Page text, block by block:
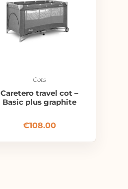
Cots
Caretero travel cot –
Basic plus graphite
€108.00